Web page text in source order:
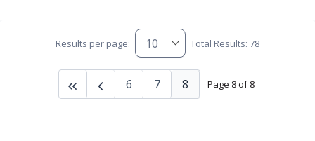
Results per page: Total Results: 78
Page 8 of 8
6 7 8